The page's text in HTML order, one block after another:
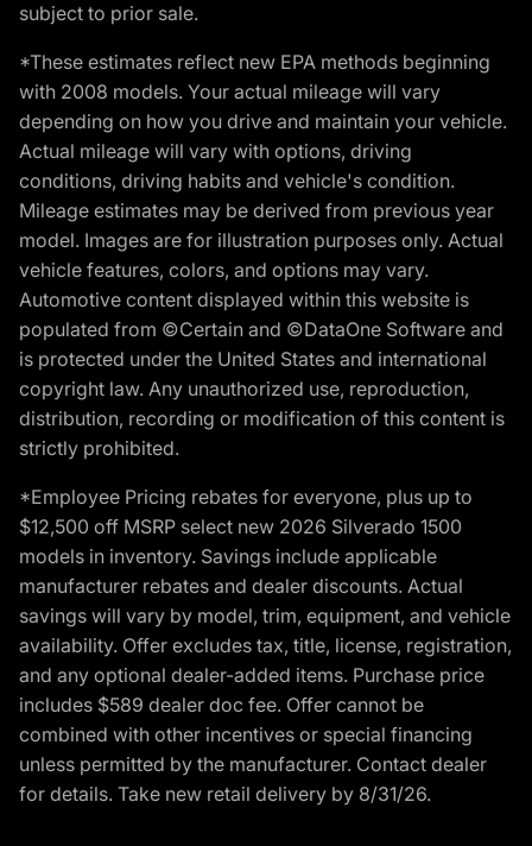
subject to prior sale.
*These estimates reflect new EPA methods beginning
with 2008 models. Your actual mileage will vary
depending on how you drive and maintain your vehicle.
Actual mileage will vary with options, driving
conditions, driving habits and vehicle's condition.
Mileage estimates may be derived from previous year
model. Images are for illustration purposes only. Actual
vehicle features, colors, and options may vary.
Automotive content displayed within this website is
populated from ©Certain and ©DataOne Software and
is protected under the United States and international
copyright law. Any unauthorized use, reproduction,
distribution, recording or modification of this content is
strictly prohibited.
*Employee Pricing rebates for everyone, plus up to
$12,500 off MSRP select new 2026 Silverado 1500
models in inventory. Savings include applicable
manufacturer rebates and dealer discounts. Actual
savings will vary by model, trim, equipment, and vehicle
availability. Offer excludes tax, title, license, registration,
and any optional dealer-added items. Purchase price
includes $589 dealer doc fee. Offer cannot be
combined with other incentives or special financing
unless permitted by the manufacturer. Contact dealer
for details. Take new retail delivery by 8/31/26.